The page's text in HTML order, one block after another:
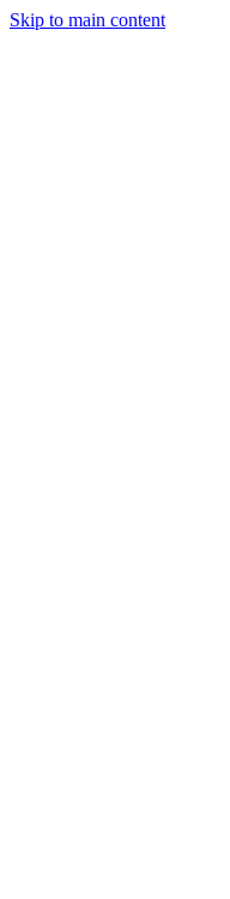
Skip to main content